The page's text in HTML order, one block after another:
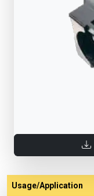
Usage/Application